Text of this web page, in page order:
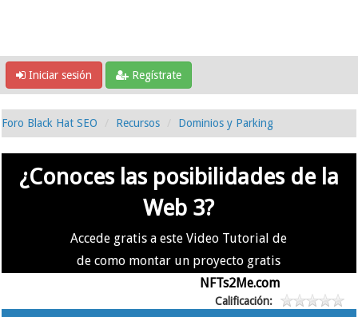
Iniciar sesión Regístrate
Foro Black Hat SEO Recursos Dominios y Parking
¿Conoces las posibilidades de la
Web 3?
Accede gratis a este Video Tutorial de
de como montar un proyecto gratis
NFTs2Me.com
Calificación: